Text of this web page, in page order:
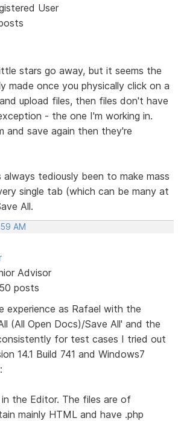
User
stars go away, but it seems the
made once you physically click on a
upload files, then files don't have
- the one I'm working in.
and save again then they're
always tediously been to make mass
single tab (which can be many at
All.
AM
Advisor
posts
experience as Rafael with the
(All Open Docs)/Save All' and the
for test cases I tried out
14.1 Build 741 and Windows7
in the Editor. The files are of
mainly HTML and have .php